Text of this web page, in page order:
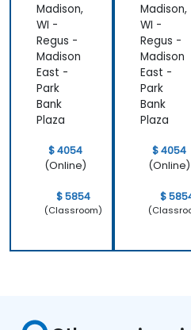
Madison,
WI -
Regus -
Madison
East -
Park
Bank
Plaza
$ 4054
(Online)
$ 5854
(Classroom)
Madison,
WI -
Regus -
Madison
East -
Park
Bank
Plaza
$ 4054
(Online)
$